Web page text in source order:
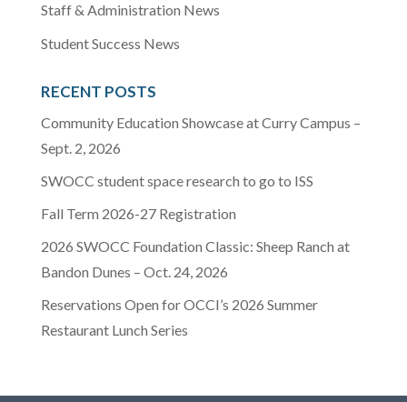
Staff & Administration News
Student Success News
RECENT POSTS
Community Education Showcase at Curry Campus –
Sept. 2, 2026
SWOCC student space research to go to ISS
Fall Term 2026-27 Registration
2026 SWOCC Foundation Classic: Sheep Ranch at
Bandon Dunes – Oct. 24, 2026
Reservations Open for OCCI’s 2026 Summer
Restaurant Lunch Series